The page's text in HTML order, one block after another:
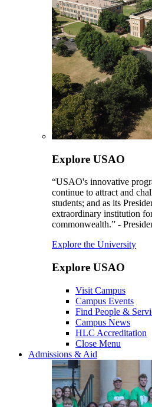
Explore USAO
“USAO's innovative
continue to attract and
students; and as its
extraordinary institution
commonwealth.” -
Explore the University
Explore USAO
Visit Campus
Campus Events
Find People &
Campus News
HLC Accreditation
Close Menu
Admissions & Aid